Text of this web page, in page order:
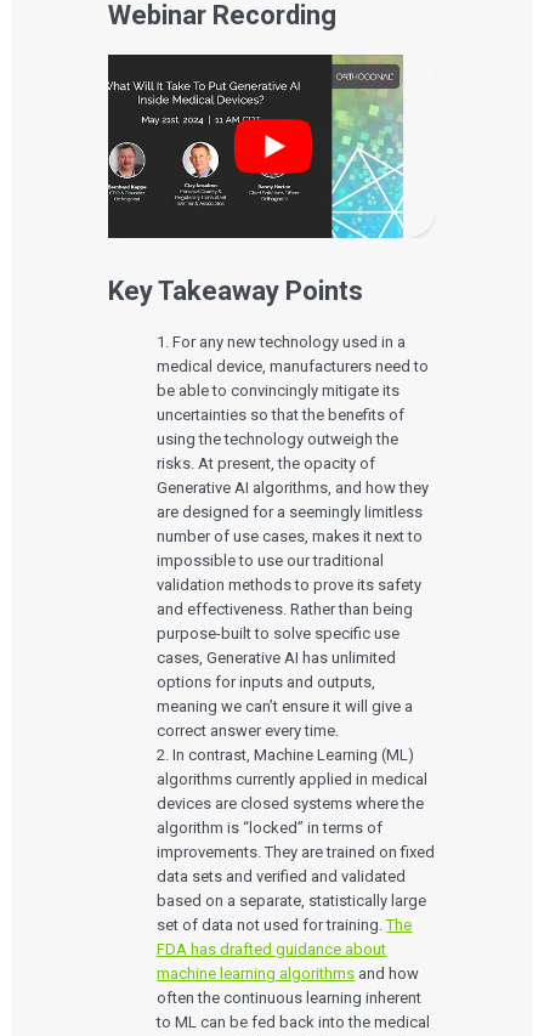
Webinar Recording
Key Takeaway Points
1. For any new technology used in a
medical device, manufacturers need to
be able to convincingly mitigate its
uncertainties so that the benefits of
using the technology outweigh the
risks. At present, the opacity of
Generative AI algorithms, and how they
are designed for a seemingly limitless
number of use cases, makes it next to
impossible to use our traditional
validation methods to prove its safety
and effectiveness. Rather than being
purpose-built to solve specific use
cases, Generative AI has unlimited
options for inputs and outputs,
meaning we can’t ensure it will give a
correct answer every time.
2. In contrast, Machine Learning (ML)
algorithms currently applied in medical
devices are closed systems where the
algorithm is “locked” in terms of
improvements. They are trained on fixed
data sets and verified and validated
based on a separate, statistically large
set of data not used for training.The
FDA has drafted guidance about
machine learning algorithms and how
often the continuous learning inherent
to ML can be fed back into the medical